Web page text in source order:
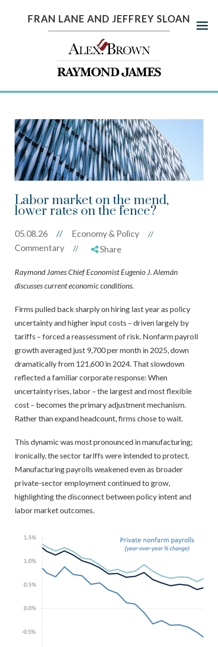
Menu
FRAN LANE AND JEFFREY SLOAN
Labor market on the mend,
lower rates on the fence?
05.08.26 // Economy & Policy //
Commentary // Share
Raymond James Chief Economist Eugenio J. Alemán
discusses current economic conditions.
Firms pulled back sharply on hiring last year as policy
uncertainty and higher input costs – driven largely by
tariffs – forced a reassessment of risk. Nonfarm payroll
growth averaged just 9,700 per month in 2025, down
dramatically from 121,600 in 2024. That slowdown
reflected a familiar corporate response: When
uncertainty rises, labor – the largest and most flexible
cost – becomes the primary adjustment mechanism.
Rather than expand headcount, firms chose to wait.
This dynamic was most pronounced in manufacturing;
ironically, the sector tariffs were intended to protect.
Manufacturing payrolls weakened even as broader
private-sector employment continued to grow,
highlighting the disconnect between policy intent and
labor market outcomes.